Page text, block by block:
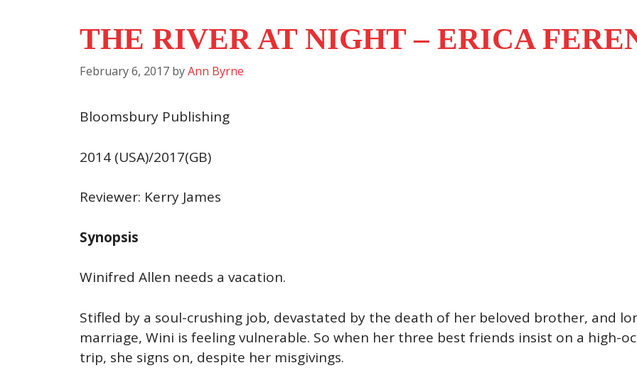
THE RIVER AT NIGHT – ERICA
February 6, 2017 byAnn Byrne
Bloomsbury Publishing
2014 (USA)/2017(GB)
Reviewer: Kerry James
Synopsis
Winifred Allen needs a vacation.
Stifled by a soul-crushing job, devastated by the death of her beloved brother, and
marriage, Wini is feeling vulnerable. So when her three best friends insist on a high-
trip, she signs on, despite her misgivings.